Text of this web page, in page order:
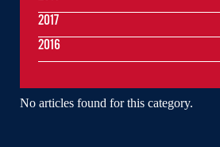
No articles found for this category.
2017
2016